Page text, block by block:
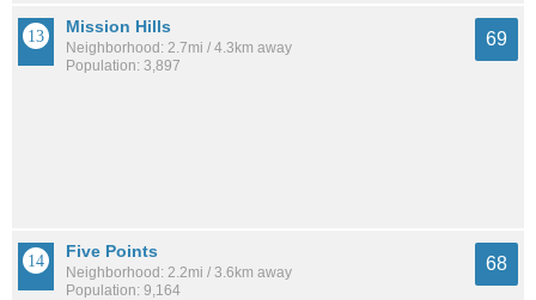
Mission Hills
Neighborhood: 2.7mi / 4.3km away
Population: 3,897
69
Five Points
Neighborhood: 2.2mi / 3.6km away
Population: 9,164
68